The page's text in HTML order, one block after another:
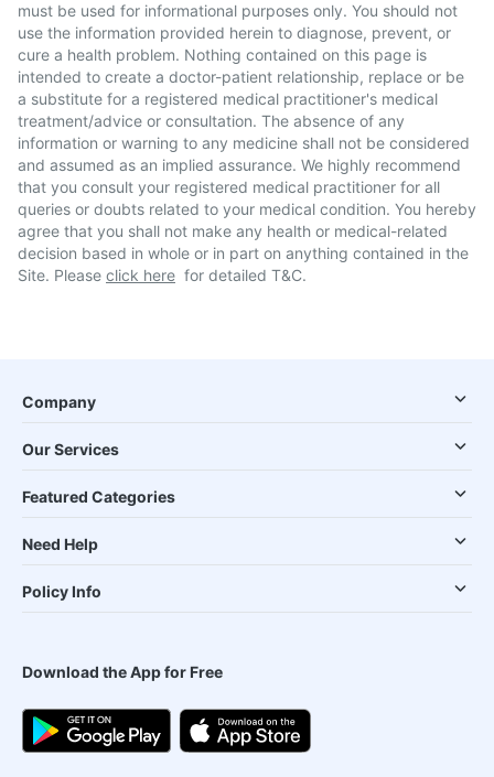
must be used for informational purposes only. You should not
use the information provided herein to diagnose, prevent, or
cure a health problem. Nothing contained on this page is
intended to create a doctor-patient relationship, replace or be
a substitute for a registered medical practitioner's medical
treatment/advice or consultation. The absence of any
information or warning to any medicine shall not be considered
and assumed as an implied assurance. We highly recommend
that you consult your registered medical practitioner for all
queries or doubts related to your medical condition. You hereby
agree that you shall not make any health or medical-related
decision based in whole or in part on anything contained in the
Site. Please click here for detailed T&C.
Company
Our Services
Featured Categories
Need Help
Policy Info
Download the App for Free